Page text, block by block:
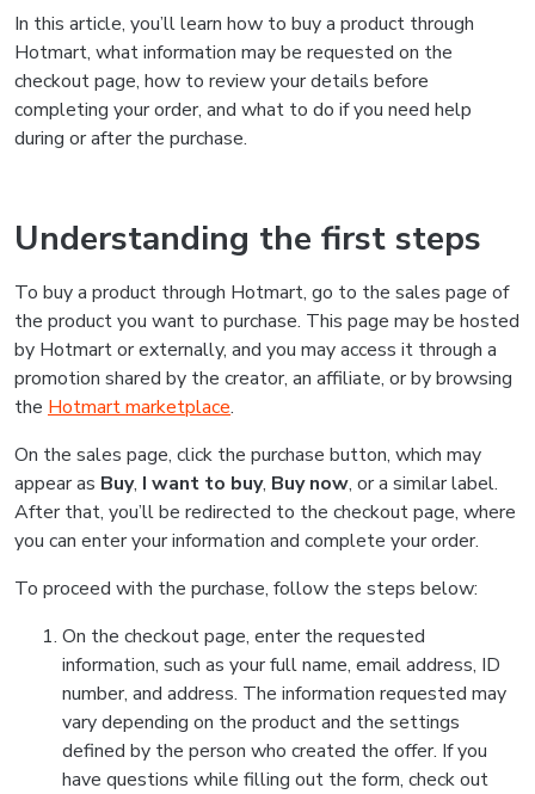
In this article, you’ll learn how to buy a product through
Hotmart, what information may be requested on the
checkout page, how to review your details before
completing your order, and what to do if you need help
during or after the purchase.
Understanding the first steps
To buy a product through Hotmart, go to the sales page of
the product you want to purchase. This page may be hosted
by Hotmart or externally, and you may access it through a
promotion shared by the creator, an affiliate, or by browsing
the Hotmart marketplace.
On the sales page, click the purchase button, which may
appear as Buy, I want to buy, Buy now, or a similar label.
After that, you’ll be redirected to the checkout page, where
you can enter your information and complete your order.
To proceed with the purchase, follow the steps below:
On the checkout page, enter the requested
information, such as your full name, email address, ID
number, and address. The information requested may
vary depending on the product and the settings
defined by the person who created the offer. If you
have questions while filling out the form, check out